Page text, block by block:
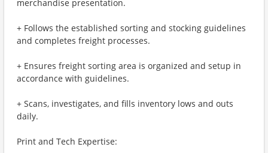
merchandise presentation.
+ Follows the established sorting and stocking guidelines
and completes freight processes.
+ Ensures freight sorting area is organized and setup in
accordance with guidelines.
+ Scans, investigates, and fills inventory lows and outs
daily.
Print and Tech Expertise: